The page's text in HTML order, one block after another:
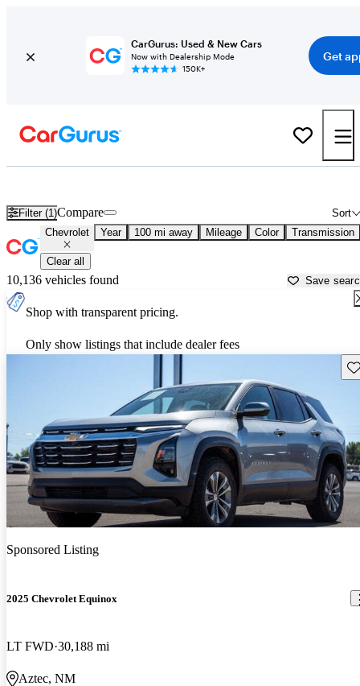
CarGurus: Used & New Cars
Now with Dealership Mode
150K+
Get
Filter (1) Sort
Compare
Chevrolet Year 100 mi away Mileage Color Transmission
Clear all
10,136 vehicles found Save
Shop with transparent pricing.
Only show listings that include dealer fees
Sponsored Listing
2025 Chevrolet Equinox
LT FWD 30,188 mi
Aztec, NM